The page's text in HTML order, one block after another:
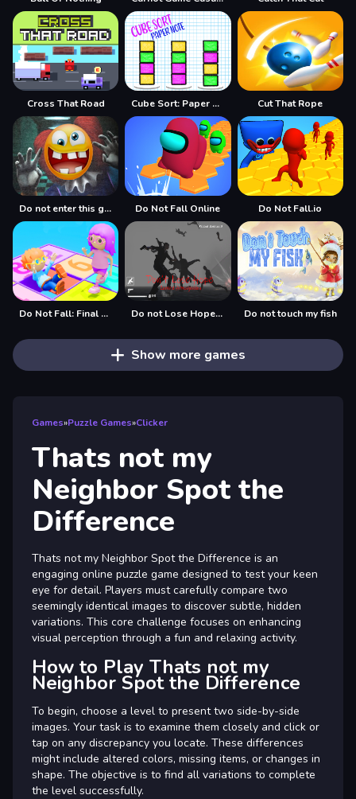
Cross That Road Cube Sort: Paper Note Cut That Rope
Do not enter this game at night Do Not Fall Online Do Not Fall.io
Do Not Fall: Final Countdown Do not Lose Hope Zombie Armageddon Do not touch my fish
Show more games
Games»Puzzle Games»Clicker
Thats not my
Neighbor Spot the
Difference
Thats not my Neighbor Spot the Difference is an
engaging online puzzle game designed to test your keen
eye for detail. Players must carefully compare two
seemingly identical images to discover subtle, hidden
variations. This core challenge focuses on enhancing
visual perception through a fun and relaxing activity.
How to Play Thats not my
Neighbor Spot the Difference
To begin, choose a level to present two side-by-side
images. Your task is to examine them closely and click or
tap on any discrepancy you locate. These differences
might include altered colors, missing items, or changes in
shape. The objective is to find all variations to complete
the level successfully.